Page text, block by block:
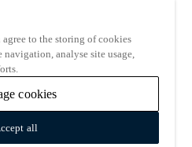
to the storing of cookies
analyse site usage,
cookies
all